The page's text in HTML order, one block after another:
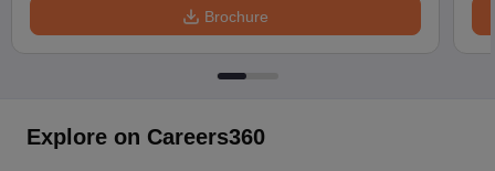
Brochure
Explore on Careers360